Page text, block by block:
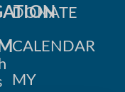
DONATE
CALENDAR
MY